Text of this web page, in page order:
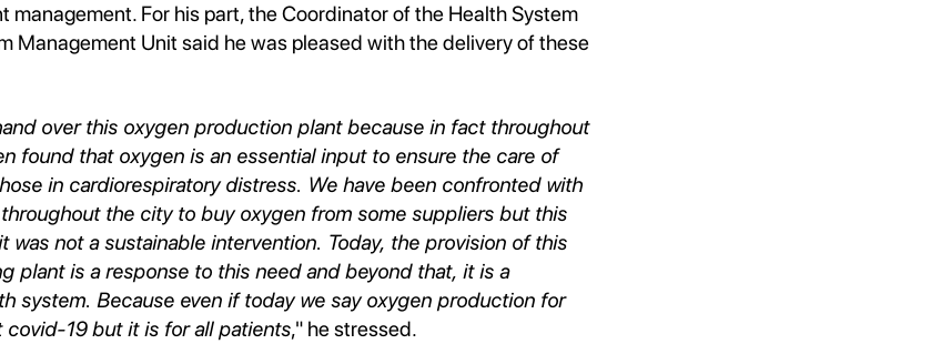
For his part, the Coordinator of the Health System
Management Unit said he was pleased with the delivery of these
over this oxygen production plant because in fact throughout
found that oxygen is an essential input to ensure the care of
in cardiorespiratory distress. We have been confronted with
the city to buy oxygen from some suppliers but this
was not a sustainable intervention. Today, the provision of this
plant is a response to this need and beyond that, it is a
system. Because even if today we say oxygen production for
covid-19 but it is for all patients," he stressed.